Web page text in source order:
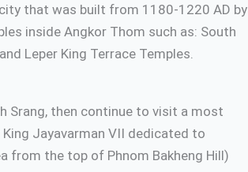
that was built from 1180-1220 AD by
inside Angkor Thom such as: South
Leper King Terrace Temples.
Srang, then continue to visit a most
Jayavarman VII dedicated to
from the top of Phnom Bakheng Hill)